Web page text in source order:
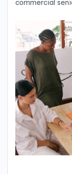
commercial